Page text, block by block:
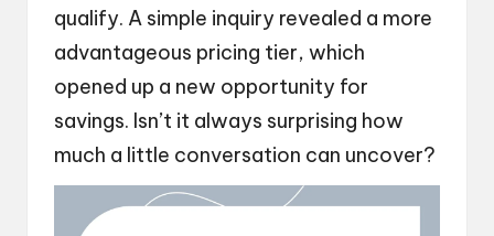
qualify. A simple inquiry revealed a more
advantageous pricing tier, which
opened up a new opportunity for
savings. Isn’t it always surprising how
much a little conversation can uncover?